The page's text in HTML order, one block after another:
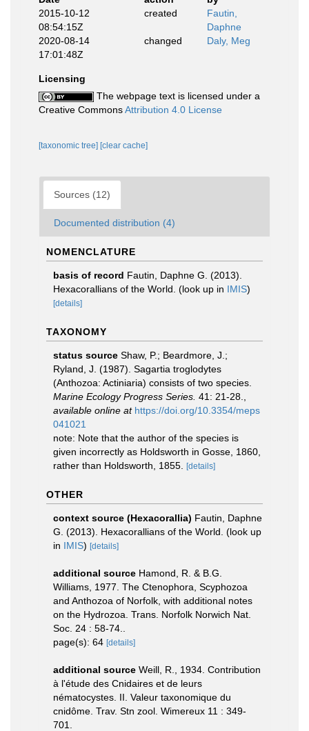
2015-10-12
08:54:15Z
created
Fautin,
Daphne
2020-08-14
17:01:48Z
changed Daly, Meg
Licensing
The webpage text is licensed under a
Creative CommonsAttribution 4.0 License
[taxonomic tree] [clear cache]
Sources (12)
Documented distribution (4)
NOMENCLATURE
basis of record Fautin, Daphne G. (2013).
Hexacorallians of the World. (look up in IMIS)
[details]
TAXONOMY
status source Shaw, P.; Beardmore, J.;
Ryland, J. (1987). Sagartia troglodytes
(Anthozoa: Actiniaria) consists of two species.
Marine Ecology Progress Series. 41: 21-28.
available online at https://doi.org/10.3354/meps
041021
note: Note that the author of the species is
given incorrectly as Holdsworth in Gosse, 1860,
rather than Holdsworth, 1855.
[details]
OTHER
context source (Hexacorallia) Fautin, Daphne
G. (2013). Hexacorallians of the World. (look up
in IMIS) [details]
additional source Hamond, R. & B.G.
Williams, 1977. The Ctenophora, Scyphozoa
and Anthozoa of Norfolk, with additional notes
on the Hydrozoa. Trans. Norfolk Norwich Nat.
Soc. 24 : 58-74..
page(s): 64 [details]
additional source Weill, R., 1934. Contribution
à l'étude des Cnidaires et de leurs
nématocystes. II. Valeur taxonomique du
cnidôme. Trav. Stn zool. Wimereux 11 : 349-
701.